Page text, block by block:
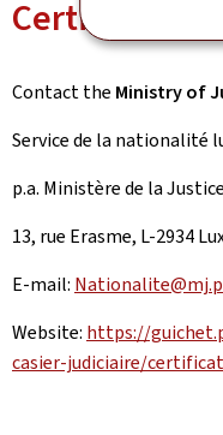
Certificate
Contact the Ministry of
Service de la nationalité
p.a. Ministère de la Justice
13, rue Erasme, L-2934
E-mail:
Website: https://
casier-judiciaire/